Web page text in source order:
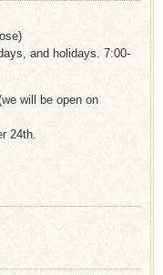
and holidays. 7:00-
will be open on
24th.